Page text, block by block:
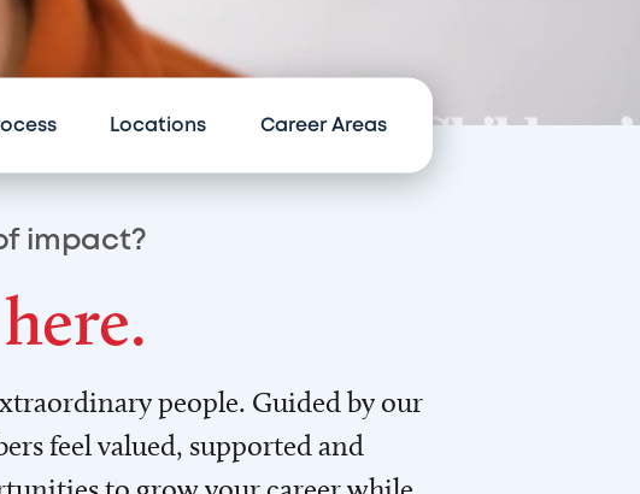
Locations Career Areas
impact?
people. Guided by our
feel valued, supported and